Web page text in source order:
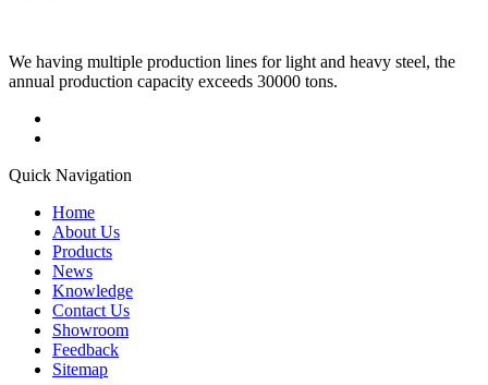
We having multiple production lines for light and heavy steel, the
annual production capacity exceeds 30000 tons.
Quick Navigation
Home
About Us
Products
News
Knowledge
Contact Us
Showroom
Feedback
Sitemap